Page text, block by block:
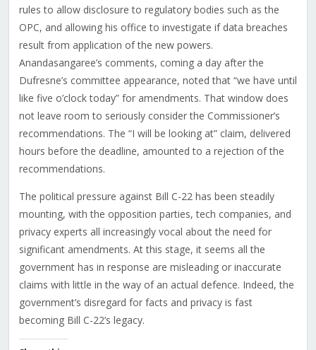
rules to allow disclosure to regulatory bodies such as the
OPC, and allowing his office to investigate if data breaches
result from application of the new powers.
Anandasangaree’s comments, coming a day after the
Dufresne’s committee appearance, noted that “we have until
like five o’clock today” for amendments. That window does
not leave room to seriously consider the Commissioner’s
recommendations. The “I will be looking at” claim, delivered
hours before the deadline, amounted to a rejection of the
recommendations.
The political pressure against Bill C-22 has been steadily
mounting, with the opposition parties, tech companies, and
privacy experts all increasingly vocal about the need for
significant amendments. At this stage, it seems all the
government has in response are misleading or inaccurate
claims with little in the way of an actual defence. Indeed, the
government’s disregard for facts and privacy is fast
becoming Bill C-22’s legacy.